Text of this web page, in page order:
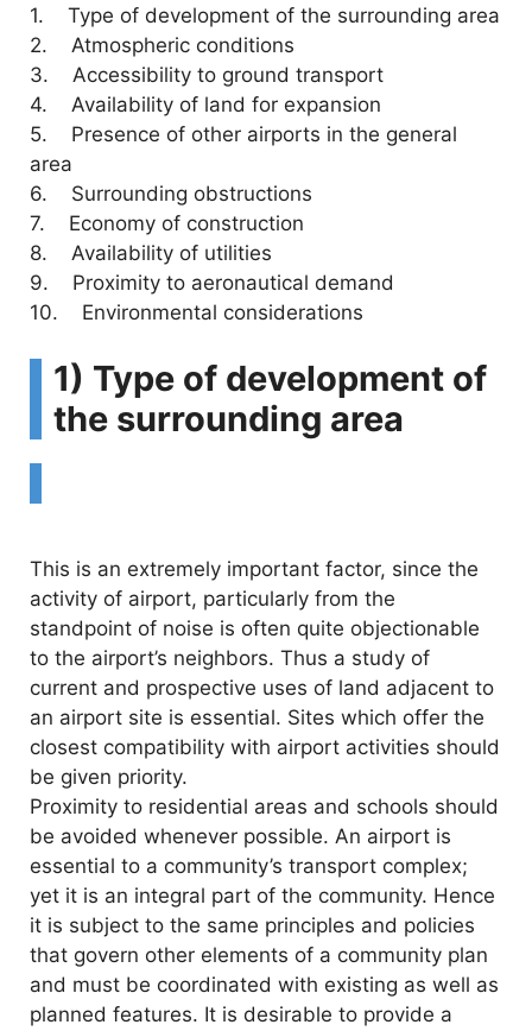
1. Type of development of the surrounding area
2. Atmospheric conditions
3. Accessibility to ground transport
4. Availability of land for expansion
5. Presence of other airports in the general
area
6. Surrounding obstructions
7. Economy of construction
8. Availability of utilities
9. Proximity to aeronautical demand
10. Environmental considerations
1) Type of development of
the surrounding area
This is an extremely important factor, since the
activity of airport, particularly from the
standpoint of noise is often quite objectionable
to the airport’s neighbors. Thus a study of
current and prospective uses of land adjacent to
an airport site is essential. Sites which offer the
closest compatibility with airport activities should
be given priority.
Proximity to residential areas and schools should
be avoided whenever possible. An airport is
essential to a community’s transport complex;
yet it is an integral part of the community. Hence
it is subject to the same principles and policies
that govern other elements of a community plan
and must be coordinated with existing as well as
planned features. It is desirable to provide a